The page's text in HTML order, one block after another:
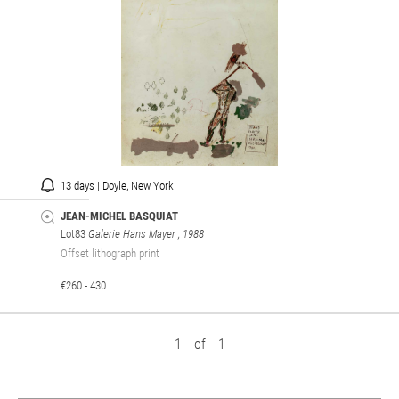
13 days | Doyle, New York
JEAN-MICHEL BASQUIAT
Lot83 Galerie Hans Mayer , 1988
Offset lithograph print
€260 - 430
1 of 1